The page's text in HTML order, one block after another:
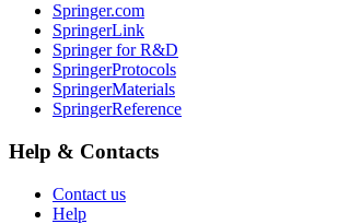
Springer.com
SpringerLink
Springer for R&D
SpringerProtocols
SpringerMaterials
SpringerReference
Help & Contacts
Contact us
Help